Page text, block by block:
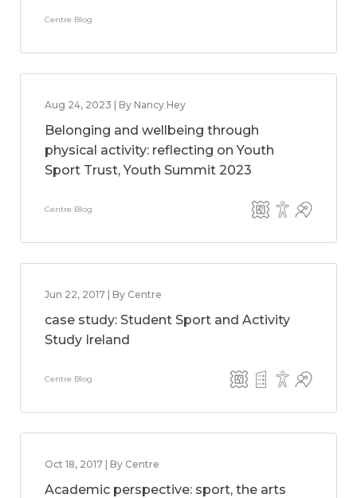
Centre Blog
Aug 24, 2023 | By Nancy Hey
Belonging and wellbeing through
physical activity: reflecting on Youth
Sport Trust, Youth Summit 2023
Centre Blog
Jun 22, 2017 | By Centre
case study: Student Sport and Activity
Study Ireland
Centre Blog
Oct 18, 2017 | By Centre
Academic perspective: sport, the arts